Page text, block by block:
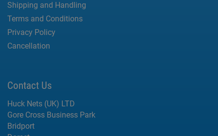
Shipping and Handling
Terms and Conditions
Privacy Policy
Cancellation
Contact Us
Huck Nets (UK) LTD
Gore Cross Business Park
Bridport